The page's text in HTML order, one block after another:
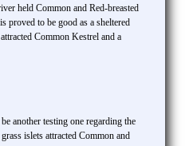
held Common and Red-breasted
proved to be good as a sheltered
Common Kestrel and a
another testing one regarding the
islets attracted Common and